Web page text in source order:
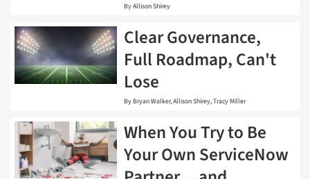
ByAllison Shirey
Clear Governance,
Full Roadmap, Can't
Lose
ByBryan Walker Allison Shirey Tracy Miller
When You Try to Be
Your Own ServiceNow